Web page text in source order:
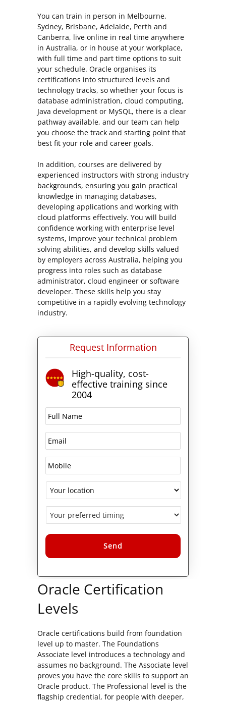
You can train in person in Melbourne,
Sydney, Brisbane, Adelaide, Perth and
Canberra, live online in real time anywhere
in Australia, or in house at your workplace,
with full time and part time options to suit
your schedule. Oracle organises its
certifications into structured levels and
technology tracks, so whether your focus is
database administration, cloud computing,
Java development or MySQL, there is a clear
pathway available, and our team can help
you choose the track and starting point that
best fit your role and career goals.
In addition, courses are delivered by
experienced instructors with strong industry
backgrounds, ensuring you gain practical
knowledge in managing databases,
developing applications and working with
cloud platforms effectively. You will build
confidence working with enterprise level
systems, improve your technical problem
solving abilities, and develop skills valued
by employers across Australia, helping you
progress into roles such as database
administrator, cloud engineer or software
developer. These skills help you stay
competitive in a rapidly evolving technology
industry.
Request Information
High-quality, cost-
effective training since
2004
Oracle Certification
Levels
Oracle certifications build from foundation
level up to master. The Foundations
Associate level introduces a technology and
assumes no background. The Associate level
proves you have the core skills to support an
Oracle product. The Professional level is the
flagship credential, for people with deeper,